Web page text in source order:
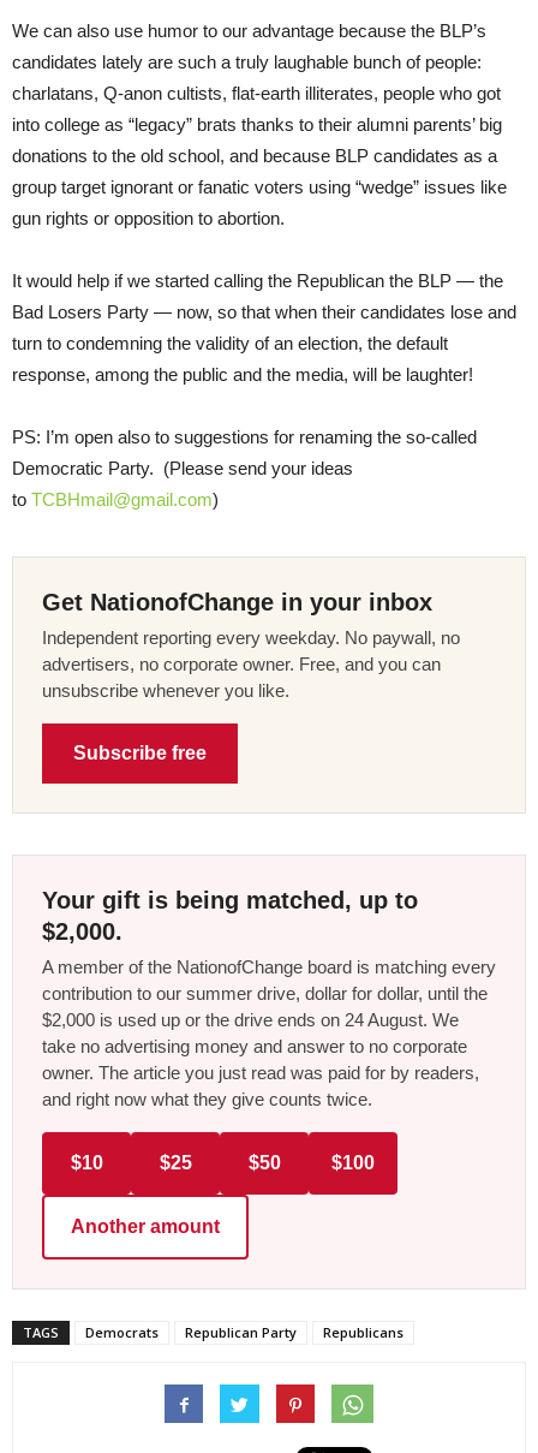
We can also use humor to our advantage because the BLP’s
candidates lately are such a truly laughable bunch of people:
charlatans, Q-anon cultists, flat-earth illiterates, people who got
into college as “legacy” brats thanks to their alumni parents’ big
donations to the old school, and because BLP candidates as a
group target ignorant or fanatic voters using “wedge” issues like
gun rights or opposition to abortion.
It would help if we started calling the Republican the BLP — the
Bad Losers Party — now, so that when their candidates lose and
turn to condemning the validity of an election, the default
response, among the public and the media, will be laughter!
PS: I’m open also to suggestions for renaming the so-called
Democratic Party. (Please send your ideas
to TCBHmail@gmail.com)
Get NationofChange in your inbox
Independent reporting every weekday. No paywall, no
advertisers, no corporate owner. Free, and you can
unsubscribe whenever you like.
Subscribe free
Your gift is being matched, up to
$2,000.
A member of the NationofChange board is matching every
contribution to our summer drive, dollar for dollar, until the
$2,000 is used up or the drive ends on 24 August. We
take no advertising money and answer to no corporate
owner. The article you just read was paid for by readers,
and right now what they give counts twice.
$10 $25 $50 $100
Another amount
TAGS Democrats Republican Party Republicans